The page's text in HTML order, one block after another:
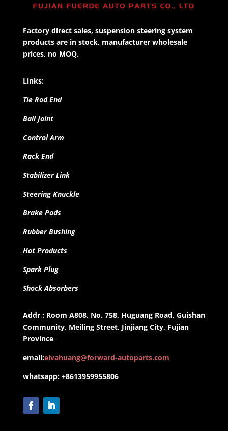
Factory direct sales, suspension steering system
products are in stock, manufacturer wholesale
prices, no MOQ.
Links:
Tie Rod End
Ball Joint
Control Arm
Rack End
Stabilizer Link
Steering Knuckle
Brake Pads
Rubber Bushing
Hot Products
Spark Plug
Shock Absorbers
Addr : Room A808, No. 758, Huguang Road, Guishan
Community, Meiling Street, Jinjiang City, Fujian
Province
email:elvahuang@forward-autoparts.com
whatsapp: +8613959955806